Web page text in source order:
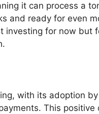
it can process a
and ready for even
investing for now
with its adoption
This